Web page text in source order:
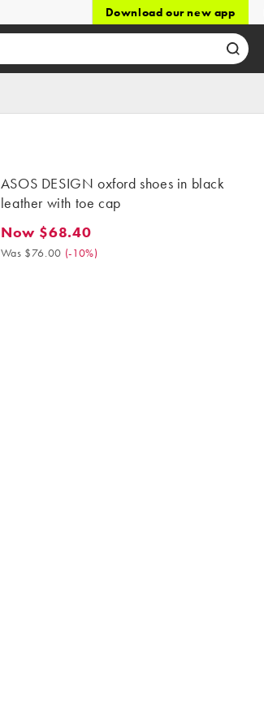
Download our new app
ASOS DESIGN oxford shoes in black
leather with toe cap
Now $68.40. Was $76.00. (-10%)
Now $68.40
Was $76.00 (-10%)